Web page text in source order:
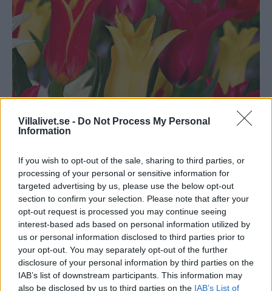
Villalivet.se - Do Not Process My Personal
Information
If you wish to opt-out of the sale, sharing to third parties, or
processing of your personal or sensitive information for
targeted advertising by us, please use the below opt-out
section to confirm your selection. Please note that after your
opt-out request is processed you may continue seeing
interest-based ads based on personal information utilized by
us or personal information disclosed to third parties prior to
your opt-out. You may separately opt-out of the further
disclosure of your personal information by third parties on the
IAB’s list of downstream participants. This information may
also be disclosed by us to third parties on the IAB’s List of
Bakker.com Liljeblommande
tulpaner Mix
En sagolik liljeblommande tulpan. De fantasifulla formerna
och de ovanliga färgerna bildar en slående kombination.
Tulpanerna blir garanterat en succé i rabatt eller kruka som
du kan njuta av den kommande våren!